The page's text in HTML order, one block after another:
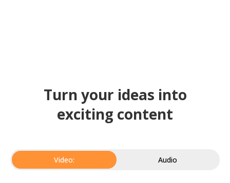
Turn your ideas into
exciting content
Video: Audio